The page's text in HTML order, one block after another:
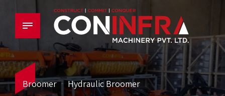
Broomer Hydraulic Broomer